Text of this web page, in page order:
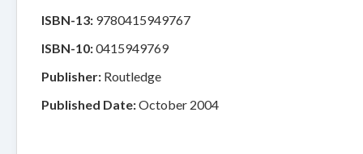
ISBN-13: 9780415949767
ISBN-10:0415949769
Publisher: Routledge
Published Date:October 2004